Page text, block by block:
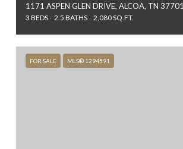
1171 ASPEN GLEN DRIVE, ALCOA, TN 37701
3 BEDS 2.5 BATHS 2,080 SQ.FT.
FOR SALE MLS® 1294591